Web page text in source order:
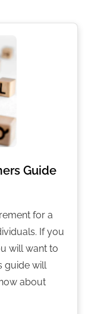
Guide
for a
If you
will want to
guide will
about